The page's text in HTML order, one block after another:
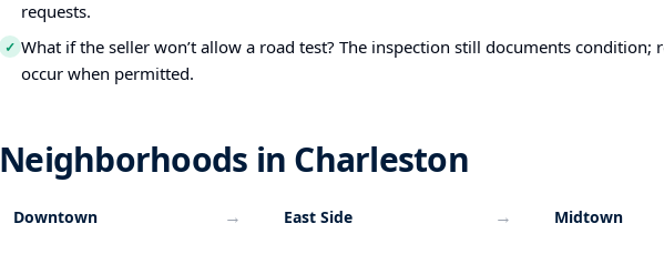
requests.
✓ What if the seller won’t allow a road test? The inspection still documents condition;
occur when permitted.
Neighborhoods in Charleston
Downtown → East Side → Midtown